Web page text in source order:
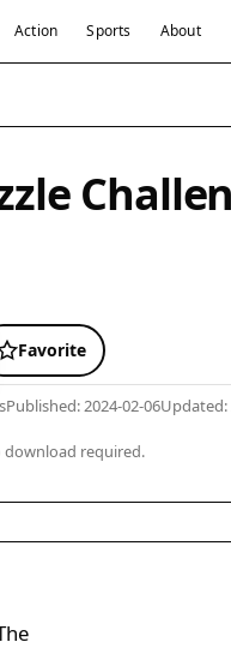
Action Sports About
Favorite
Published: 2024-02-06Updated:
required.